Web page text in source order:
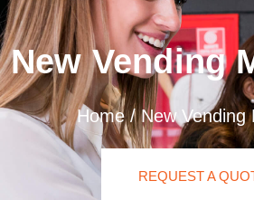
New Vending
Home/New Vending
REQUEST A